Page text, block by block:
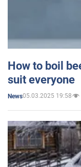
How to boil
suit everyone
News05.03.2025 19:58